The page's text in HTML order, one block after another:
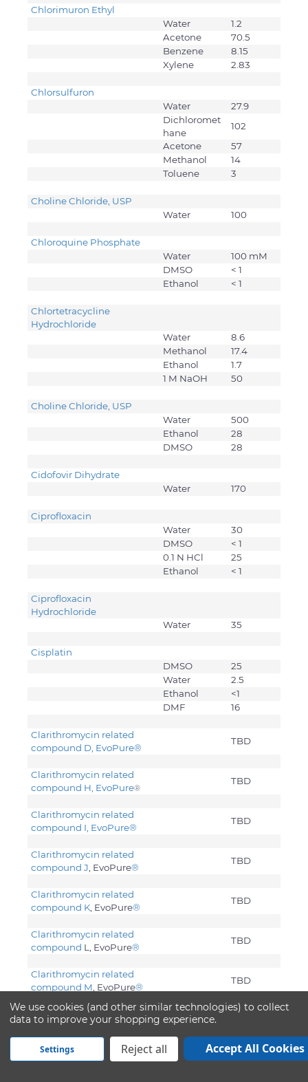
Chlorimuron Ethyl
Water
1.2
Acetone
70.5
Benzene
8.15
Xylene
2.83
Chlorsulfuron
Water
27.9
Dichloromet
hane
102
Acetone
57
Methanol
14
Toluene
3
Choline Chloride, USP
Water
100
Chloroquine Phosphate
Water
100 mM
DMSO
< 1
Ethanol
< 1
Chlortetracycline
Hydrochloride
Water
8.6
Methanol
17.4
Ethanol
1.7
1 M NaOH
50
Choline Chloride, USP
Water
500
Ethanol
28
DMSO
28
Cidofovir Dihydrate
Water
170
Ciprofloxacin
Water
30
DMSO
< 1
0.1 N HCl
25
Ethanol
< 1
Ciprofloxacin
Hydrochloride
Water
35
Cisplatin
DMSO
25
Water
2.5
Ethanol
<1
DMF
16
Clarithromycin related
compound D, EvoPure®
TBD
Clarithromycin related
compound H, EvoPure®
TBD
Clarithromycin related
compound I, EvoPure®
TBD
Clarithromycin related
compound J , EvoPure®
TBD
Clarithromycin related
compound K , EvoPure®
TBD
Clarithromycin related
compound L, EvoPure®
TBD
Clarithromycin related
compound M , EvoPure®
TBD
Clarithromycin related
compound Z , EvoPure ®
Clarithromycin. USP
We use cookies (and other similar technologies) to collect
data to improve your shopping experience.
Settings Reject all Accept All Cookies